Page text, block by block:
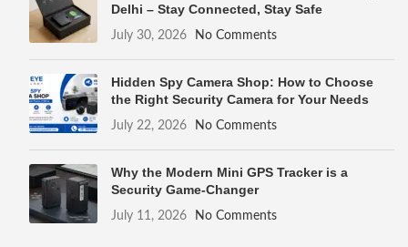
Delhi – Stay Connected, Stay Safe
July 30, 2026 No Comments
Hidden Spy Camera Shop: How to Choose
the Right Security Camera for Your Needs
July 22, 2026 No Comments
Why the Modern Mini GPS Tracker is a
Security Game-Changer
July 11, 2026 No Comments